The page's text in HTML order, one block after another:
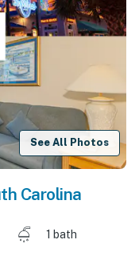
See All Photos
Carolina
1 bath